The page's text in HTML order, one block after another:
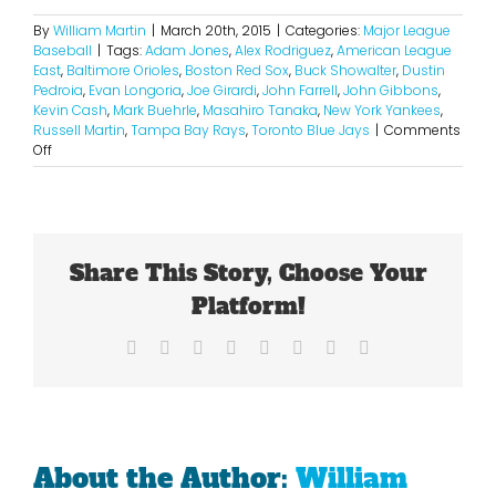
ByWilliam Martin | March 20th, 2015 | Categories: Major League
Baseball | Tags:Adam Jones,Alex Rodriguez,American League
East, Baltimore Orioles, Boston Red Sox, Buck Showalter, Dustin
Pedroia, Evan Longoria,Joe Girardi,John Farrell,John Gibbons,
Kevin Cash, Mark Buehrle, Masahiro Tanaka, New York Yankees,
Russell Martin,Tampa Bay Rays,Toronto Blue Jays | Comments
Offon
2015
Share This Story, Choose Your
Platform!
Facebook Reddit LinkedIn
TumblrPinterest
About the Author: William